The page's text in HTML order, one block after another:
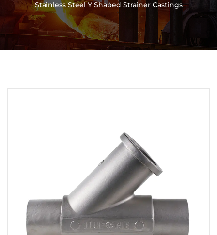
Stainless Steel Y Shaped Strainer Castings